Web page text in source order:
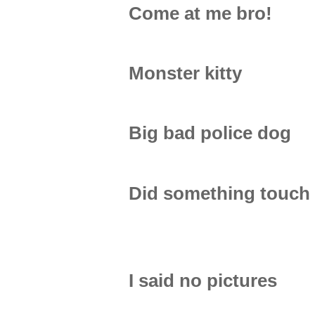
Come at me bro!
Monster kitty
Big bad police dog
Did something touch
I said no pictures